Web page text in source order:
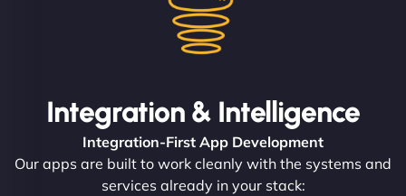
Integration & Intelligence
Integration-First App Development
Our apps are built to work cleanly with the systems and
services already in your stack: